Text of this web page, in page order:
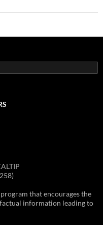
that encourages the
information leading to